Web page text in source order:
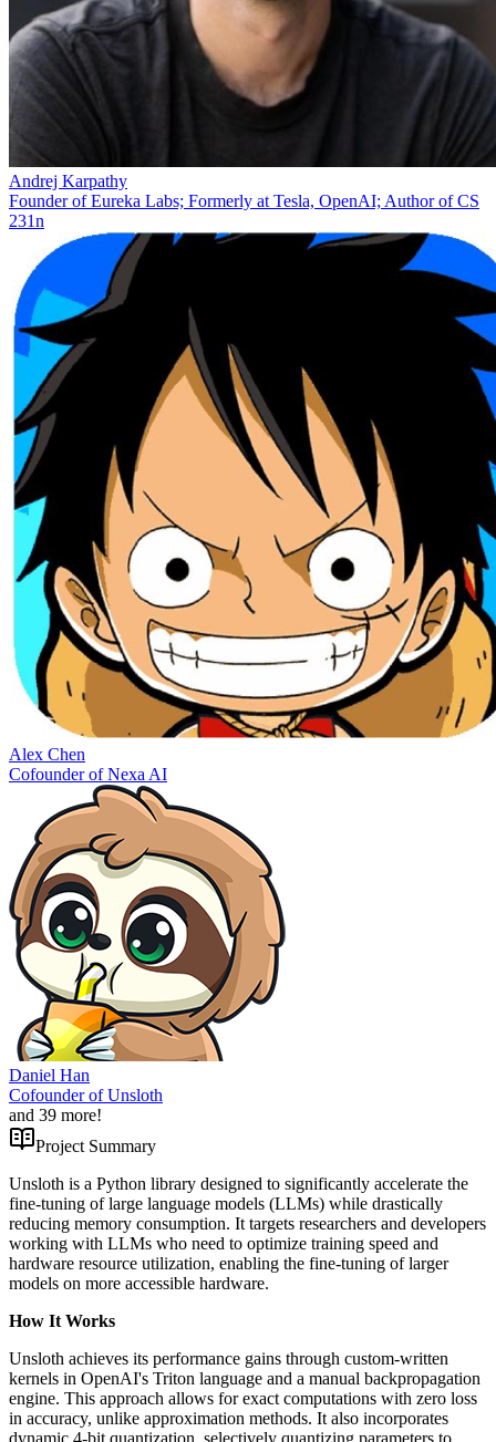
Andrej Karpathy
Founder of Eureka Labs; Formerly at Tesla, OpenAI; Author of CS
231n
Alex Chen
Cofounder of Nexa AI
Daniel Han
Cofounder of Unsloth
and 39 more!
Project Summary
Unsloth is a Python library designed to significantly accelerate the
fine-tuning of large language models (LLMs) while drastically
reducing memory consumption. It targets researchers and developers
working with LLMs who need to optimize training speed and
hardware resource utilization, enabling the fine-tuning of larger
models on more accessible hardware.
How It Works
Unsloth achieves its performance gains through custom-written
kernels in OpenAI's Triton language and a manual backpropagation
engine. This approach allows for exact computations with zero loss
in accuracy, unlike approximation methods. It also incorporates
dynamic 4-bit quantization, selectively quantizing parameters to